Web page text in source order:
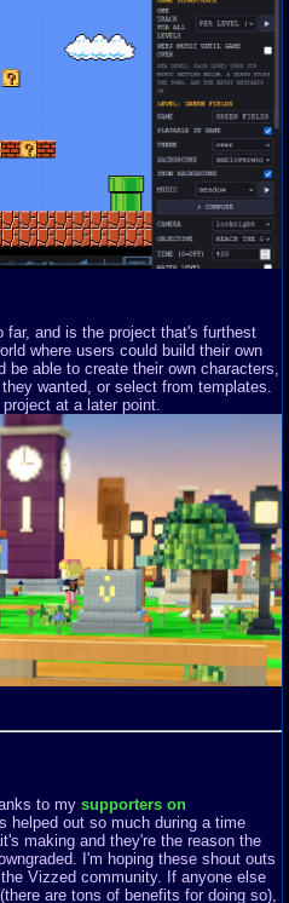
and is the project that's furthest
where users could build their own
be able to create their own characters,
wanted, or select from templates.
at a later point.
to my supporters on
helped out so much during a time
making and they're the reason the
I'm hoping these shout outs
Vizzed community. If anyone else
are tons of benefits for doing so),